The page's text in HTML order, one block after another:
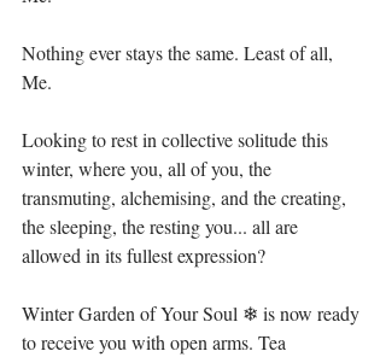
Nothing ever stays the same. Least of all,
Me. ⁣⁣
Looking to rest in collective solitude this
winter, where you, all of you, the
transmuting, alchemising, and the creating,
the sleeping, the resting you... all are
allowed in its fullest expression?⁣⁣
Winter Garden of Your Soul ❄ is now ready
to receive you with open arms.⁣ Tea